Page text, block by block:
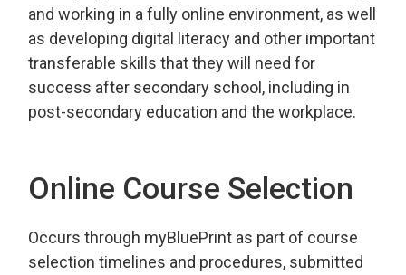
and working in a fully online environment, as well
as developing digital literacy and other important
transferable skills that they will need for
success after secondary school, including in
post-secondary education and the workplace.
Online Course Selection
Occurs through myBluePrint as part of course
selection timelines and procedures, submitted